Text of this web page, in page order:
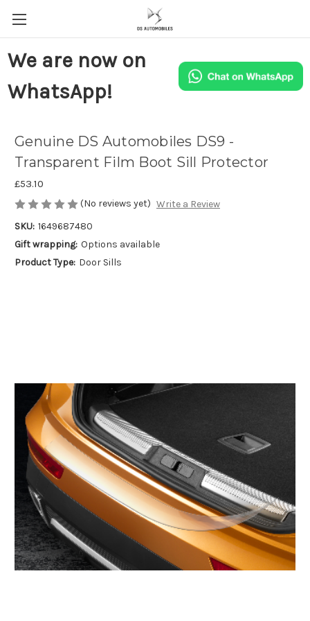
We are now on
WhatsApp!
Genuine DS Automobiles DS9 -
Transparent Film Boot Sill Protector
£53.10
(No reviews yet) Write a Review
SKU: 1649687480
Gift wrapping: Options available
Product Type: Door Sills